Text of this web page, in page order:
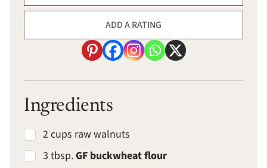
ADD A RATING
Ingredients
2 cups raw walnuts
3 tbsp.GF buckwheat flour